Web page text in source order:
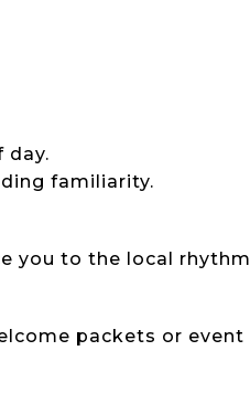
day.
familiarity.
you to the local rhythm
packets or event